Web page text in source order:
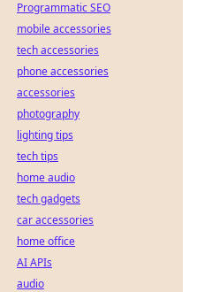
Programmatic SEO
mobile accessories
tech accessories
phone accessories
accessories
photography
lighting tips
tech tips
home audio
tech gadgets
car accessories
home office
AI APIs
audio